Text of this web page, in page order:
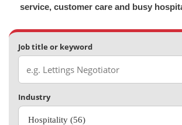
service, customer care and busy
Job title or keyword
Industry
Hospitality (56)